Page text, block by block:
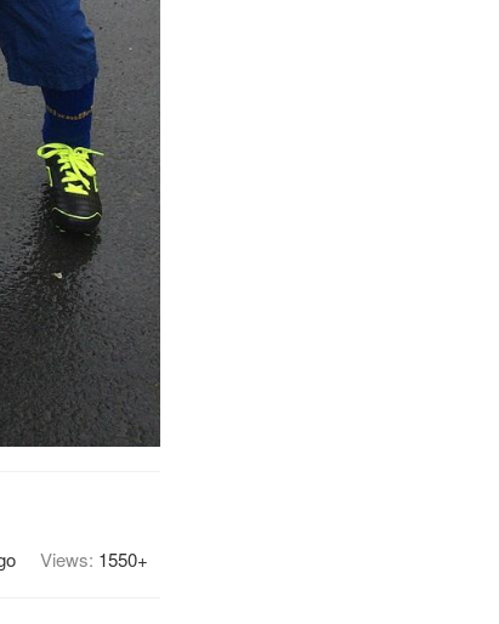
Views: 1550+